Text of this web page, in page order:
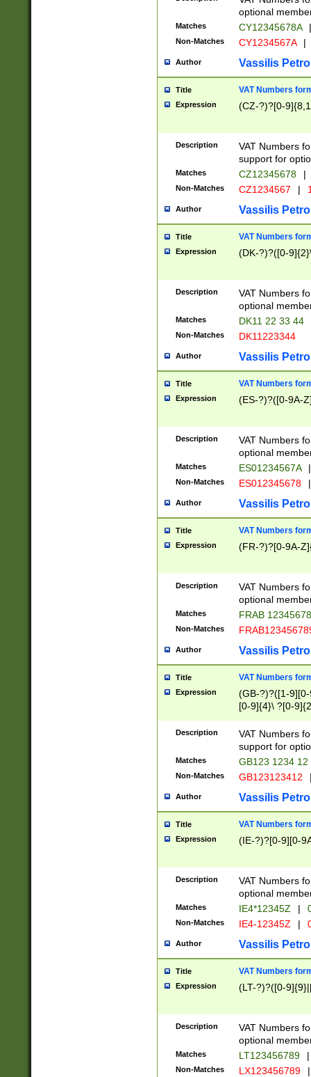
optional
Matches CY12345678A |
Non-Matches CY1234567A |
Author Vassilis
Title VAT Numbers
Expression (CZ-?)?[0-
Description
VAT Numbers
support for
Matches CZ12345678 |
Non-Matches CZ1234567 |
Author Vassilis
Title VAT Numbers
Expression (DK-?)?([0-
Description
VAT Numbers
optional
Matches DK11 22 33 44
Non-Matches DK11223344
Author Vassilis
Title VAT Numbers
Expression (ES-?)?([0-9A-
Description
VAT Numbers
optional
Matches ES01234567A |
Non-Matches ES012345678 |
Author Vassilis
Title VAT Numbers
Expression (FR-?)?[0-9A-
Description
VAT Numbers
optional
Matches FRAB
Non-Matches
Author Vassilis
Title VAT Numbers
Expression
(GB-?)?([1-
[0-9]{4}\ ?[0-
Description
VAT Numbers
support for
Matches GB123 1234 12
Non-Matches GB123123412
Author Vassilis
Title VAT Numbers
Expression (IE-?)?[0-9][0-
Description
VAT Numbers
optional
Matches IE4*12345Z |
Non-Matches IE4-12345Z |
Author Vassilis
Title VAT Numbers
Expression (LT-?)?([0-
Description
VAT Numbers
optional
Matches LT123456789 |
Non-Matches LX123456789 |